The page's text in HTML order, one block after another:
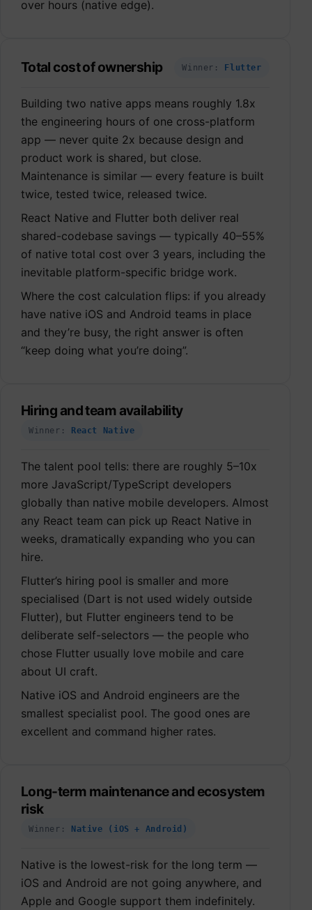
over hours (native edge).
Total cost of ownership Winner: Flutter
Building two native apps means roughly 1.8x
the engineering hours of one cross-platform
app — never quite 2x because design and
product work is shared, but close.
Maintenance is similar — every feature is built
twice, tested twice, released twice.
React Native and Flutter both deliver real
shared-codebase savings — typically 40–55%
of native total cost over 3 years, including the
inevitable platform-specific bridge work.
Where the cost calculation flips: if you already
have native iOS and Android teams in place
and they’re busy, the right answer is often
“keep doing what you’re doing”.
Hiring and team availability
Winner: React Native
The talent pool tells: there are roughly 5–10x
more JavaScript/TypeScript developers
globally than native mobile developers. Almost
any React team can pick up React Native in
weeks, dramatically expanding who you can
hire.
Flutter’s hiring pool is smaller and more
specialised (Dart is not used widely outside
Flutter), but Flutter engineers tend to be
deliberate self-selectors — the people who
chose Flutter usually love mobile and care
about UI craft.
Native iOS and Android engineers are the
smallest specialist pool. The good ones are
excellent and command higher rates.
Long-term maintenance and ecosystem
risk
Winner: Native (iOS + Android)
Native is the lowest-risk for the long term —
iOS and Android are not going anywhere, and
Apple and Google support them indefinitely.